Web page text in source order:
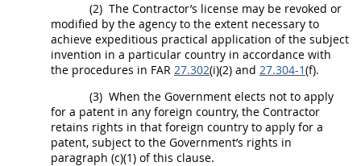
(2) The Contractor’s license may be revoked or
modified by the agency to the extent necessary to
achieve expeditious practical application of the subject
invention in a particular country in accordance with
the procedures in FAR 27.302(i)(2) and 27.304-1(f).
(3) When the Government elects not to apply
for a patent in any foreign country, the Contractor
retains rights in that foreign country to apply for a
patent, subject to the Government’s rights in
paragraph (c)(1) of this clause.